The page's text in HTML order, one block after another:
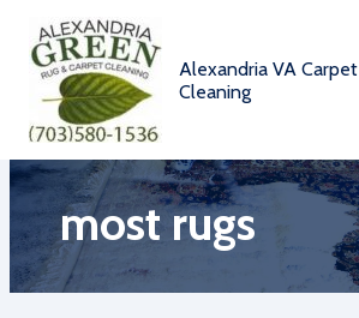
content
Alexandria VA Carpet
Cleaning
most rugs